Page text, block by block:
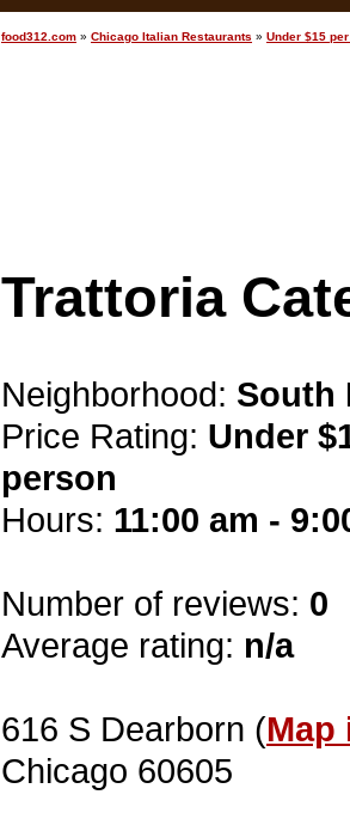
food312.com » Chicago Italian Restaurants » Under $15
Trattoria
Neighborhood: South
Price Rating: Under
person
Hours: 11:00 am -
Number of reviews: 0
Average rating: n/a
616 S Dearborn (Map
Chicago 60605